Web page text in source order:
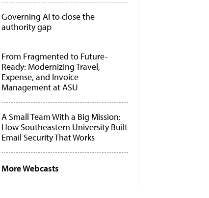
Governing AI to close the
authority gap
From Fragmented to Future-
Ready: Modernizing Travel,
Expense, and Invoice
Management at ASU
A Small Team With a Big Mission:
How Southeastern University Built
Email Security That Works
More Webcasts